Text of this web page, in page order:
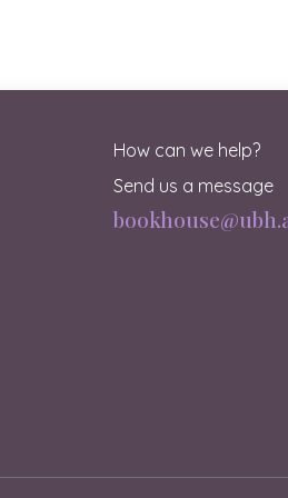
How can we help?
Send us a message